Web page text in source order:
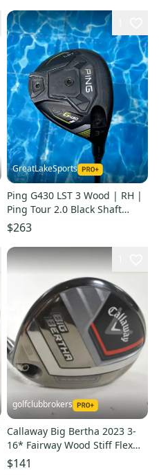
GreatLakeSports
Ping G430 LST 3 Wood | RH |
Ping Tour 2.0 Black Shaft
(Used)
$263
golfclubbrokers
Callaway Big Bertha 2023 3-
16* Fairway Wood Stiff Flex
70g RH Graphite # 215612
$141